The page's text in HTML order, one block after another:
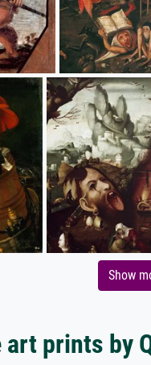
Show
art prints by